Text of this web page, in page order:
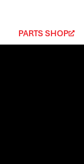
PARTS SHOP